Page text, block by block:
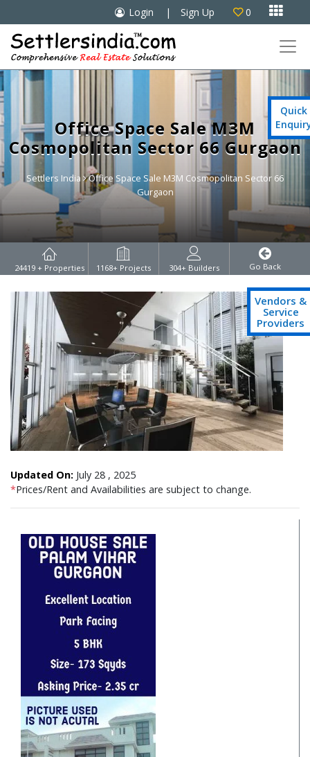
 Login | Sign Up 0 
Office Space Sale M3M
Cosmopolitan Sector 66 Gurgaon
Settlers India Office Space Sale M3M Cosmopolitan Sector 66
Gurgaon
24419 + Properties 1168+ Projects 304+ Builders Go Back
Updated On: July 28 , 2025
*Prices/Rent and Availabilities are subject to change.
Quick
Vendors &
Service
Providers